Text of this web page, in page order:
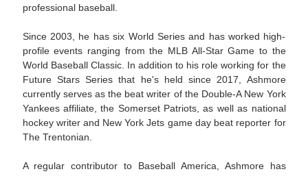
professional baseball.
Since 2003, he has six World Series and has worked high-
profile events ranging from the MLB All-Star Game to the
World Baseball Classic. In addition to his role working for the
Future Stars Series that he's held since 2017, Ashmore
currently serves as the beat writer of the Double-A New York
Yankees affiliate, the Somerset Patriots, as well as national
hockey writer and New York Jets game day beat reporter for
The Trentonian.
A regular contributor to Baseball America, Ashmore has